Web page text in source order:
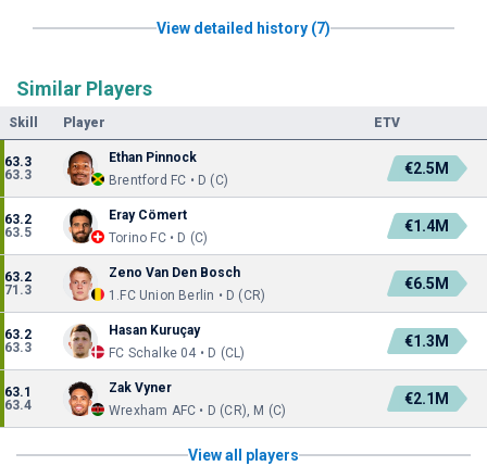
View detailed history (7)
Similar Players
Skill Player ETV
63.3
63.3
Ethan Pinnock
Brentford FC • D (C)
€2.5M
63.2
63.5
Eray Cömert
Torino FC • D (C)
€1.4M
63.2
71.3
Zeno Van Den Bosch
1.FC Union Berlin • D (CR)
€6.5M
63.2
63.3
Hasan Kuruçay
FC Schalke 04 • D (CL)
€1.3M
63.1
63.4
Zak Vyner
Wrexham AFC • D (CR), M (C)
€2.1M
View all players